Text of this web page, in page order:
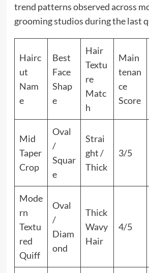
trend patterns observed across
grooming studios during the last
Hairc
ut
Nam
e
Best
Face
Shap
e
Hair
Textu
re
Matc
h
Main
tenan
ce
Score
Mid
Taper
Crop
Oval
/
Squar
e
Strai
ght /
Thick
3/5
Mode
rn
Textu
red
Quiff
Oval
/
Diam
ond
Thick
Wavy
Hair
4/5